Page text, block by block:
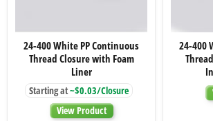
400
White
PP
Thread
Closure
with
24-400 White PP Continuous
Thread Closure with Foam
Liner
Starting at~$0.03/Closure
View Product
24-400